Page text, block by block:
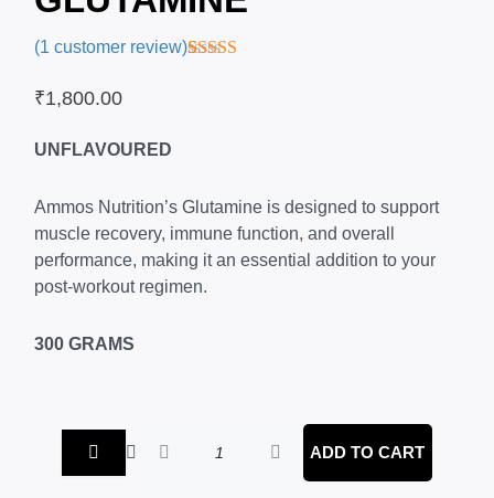
(1 customer review)
₹1,800.00
UNFLAVOURED
Ammos Nutrition’s Glutamine is designed to support
muscle recovery, immune function, and overall
performance, making it an essential addition to your
post-workout regimen.
300 GRAMS
Nutrition
ADD TO CART